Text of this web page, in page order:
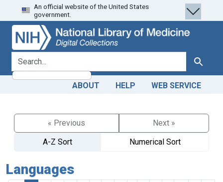
Skip
to
search
Skip to
main
content
An official website of the United States
government.
search for Search
ABOUT HELP WEB SERVICE
« Previous
Next »
A-Z Sort
Numerical Sort
Languages